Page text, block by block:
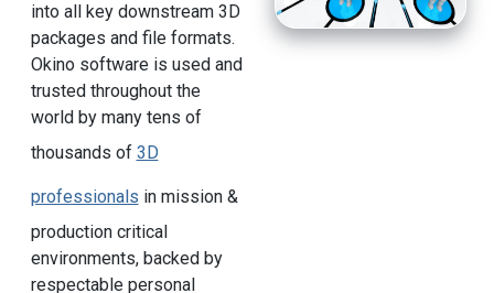
into all key downstream 3D
packages and file formats.
Okino software is used and
trusted throughout the
world by many tens of
thousands of 3D
professionals in mission &
production critical
environments, backed by
respectable personal